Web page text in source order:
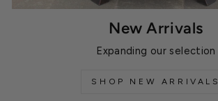
New Arrivals
Expanding our selection
SHOP NEW ARRIVALS